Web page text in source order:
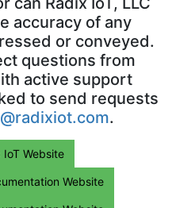
accuracy of any
or conveyed.
questions from
active support
to send requests
.
IoT Website
Website